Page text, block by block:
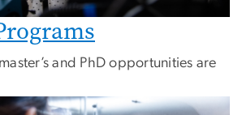
and PhD opportunities are